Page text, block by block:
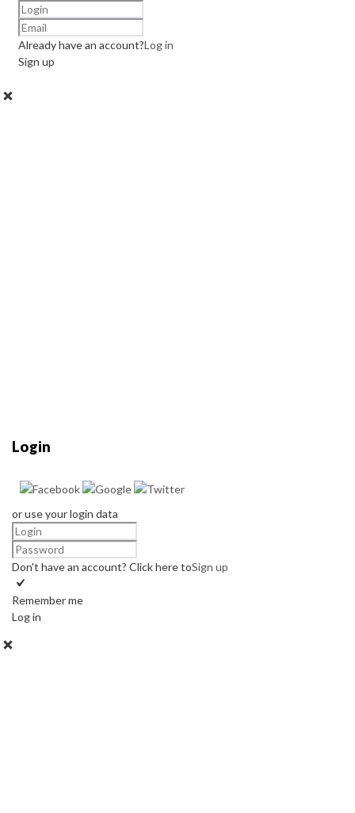
Already have an account?Log in
Sign up
Login
or use your login data
Don't have an account? Click here toSign up
Remember me
Log in